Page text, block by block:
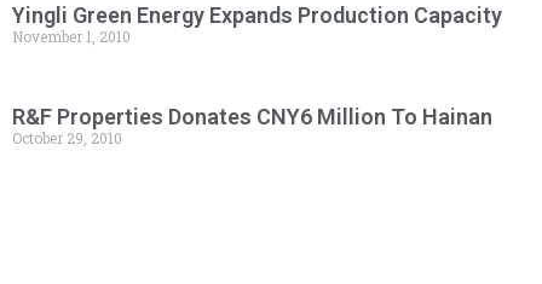
Yingli Green Energy Expands Production Capacity
November 1, 2010
R&F Properties Donates CNY6 Million To Hainan
October 29, 2010